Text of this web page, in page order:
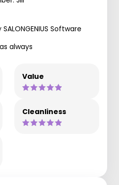
Software
always
Value
Cleanliness